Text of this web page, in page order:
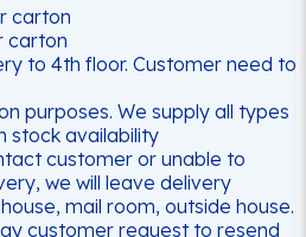
carton
carton
to 4th floor. Customer need to
purposes. We supply all types
stock availability
customer or unable to
we will leave delivery
mail room, outside house.
customer request to resend